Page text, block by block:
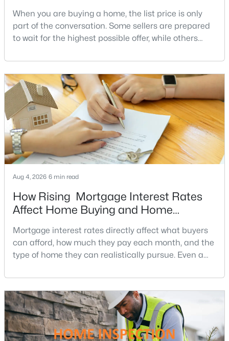
Current Real Estate Statistics for Homes in
Annandale, VA
176
Homes
Listed
41
Avg. Days
on Site
$269
Avg. $ /
Sq.Ft.
$569,087
Med. List Price
Popular Searches in Annandale, VA
Annandale Homes for Sale
Single Family Homes for Sale
Townhomes for Sale
Condos for Sale
Land for Sale
New Construction Homes for Sale
Pool Homes for Sale
Coming Soon Homes for Sale
Basement Homes for Sale
When you are buying a home, the list price is only
part of the conversation. Some sellers are prepared
to wait for the highest possible offer, while others
signs of a motivated seller can help buyers structure
a stronger offer, negotiate more effectively, and
potentially secure better terms.A motivated seller is
not necessarily a desperate sell
Aug 4, 2026 6 min read
How Rising Mortgage Interest Rates
Affect Home Buying and Home
Mortgage interest rates directly affect what buyers
can afford, how much they pay each month, and the
type of home they can realistically pursue. Even a
purchasing power by tens of thousands of dollars
over the life of a loan.For buyers in Northern Virginia,
where home prices and competition can remain
strong in many neighborhoods, understanding